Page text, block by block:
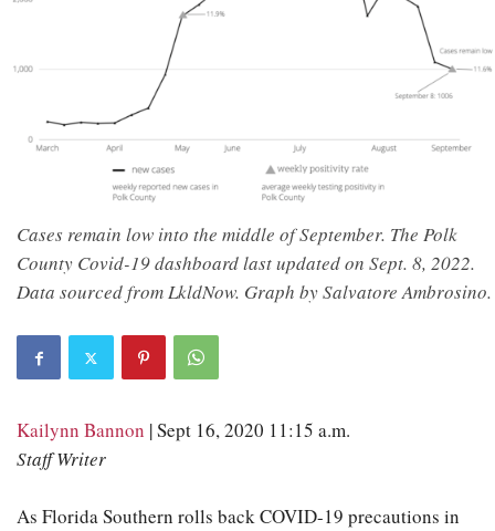
Cases remain low into the middle of September. The Polk
County Covid-19 dashboard last updated on Sept. 8, 2022.
Data sourced from LkldNow. Graph by Salvatore Ambrosino.
Kailynn Bannon | Sept 16, 2020 11:15 a.m.
Staff Writer
As Florida Southern rolls back COVID-19 precautions in